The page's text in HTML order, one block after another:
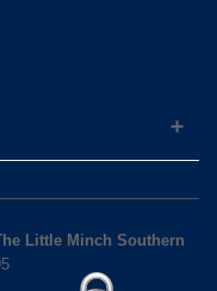
Little Minch Southern